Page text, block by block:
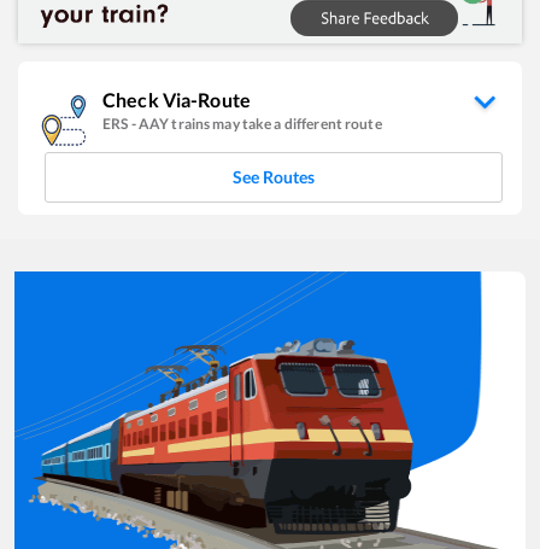
Check Via-Route
ERS -AAYtrains may take a different route
See Routes